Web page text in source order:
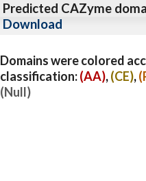
Predicted CAZyme
Download
Domains were colored
classification:(AA),(CE),
(Null)